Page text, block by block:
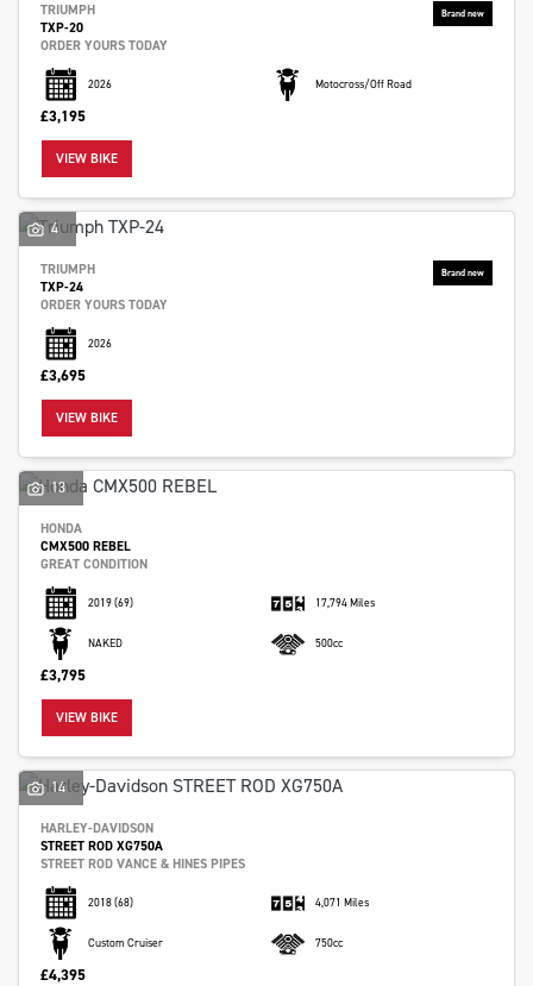
TRIUMPH
TXP-20
ORDER YOURS TODAY
2026 Motocross/Off Road
£3,195
VIEW BIKE
4
TRIUMPH
TXP-24
ORDER YOURS TODAY
2026
£3,695
VIEW BIKE
13
HONDA
CMX500 REBEL
GREAT CONDITION
2019(69) 17,794 Miles
NAKED 500cc
£3,795
VIEW BIKE
14
HARLEY-DAVIDSON
STREET ROD XG750A
STREET ROD VANCE & HINES PIPES
2018(68) 4,071 Miles
Custom Cruiser 750cc
£4,395